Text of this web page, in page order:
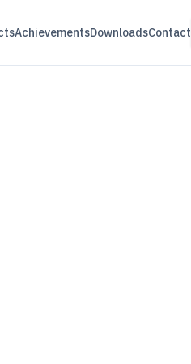
AchievementsDownloadsContact